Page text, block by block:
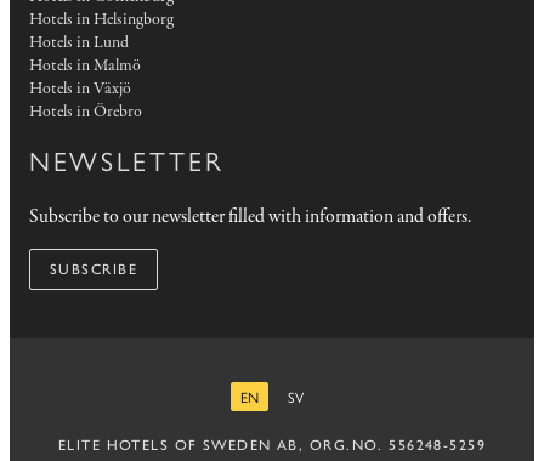
Hotels in Helsingborg
Hotels in Lund
Hotels in Malmö
Hotels in Växjö
Hotels in Örebro
NEWSLETTER
Subscribe to our newsletter filled with information and offers.
SUBSCRIBE
EN
SV
ELITE HOTELS OF SWEDEN AB, ORG.NO. 556248-5259